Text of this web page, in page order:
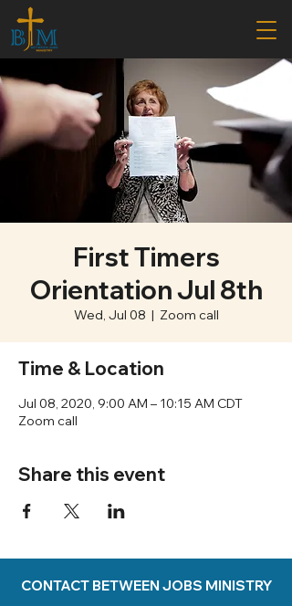
First Timers
Orientation Jul 8th
Wed, Jul 08
  |
Zoom call
Time & Location
Jul 08, 2020, 9:00 AM – 10:15 AM CDT
Zoom call
Share this event
CONTACT BETWEEN JOBS MINISTRY